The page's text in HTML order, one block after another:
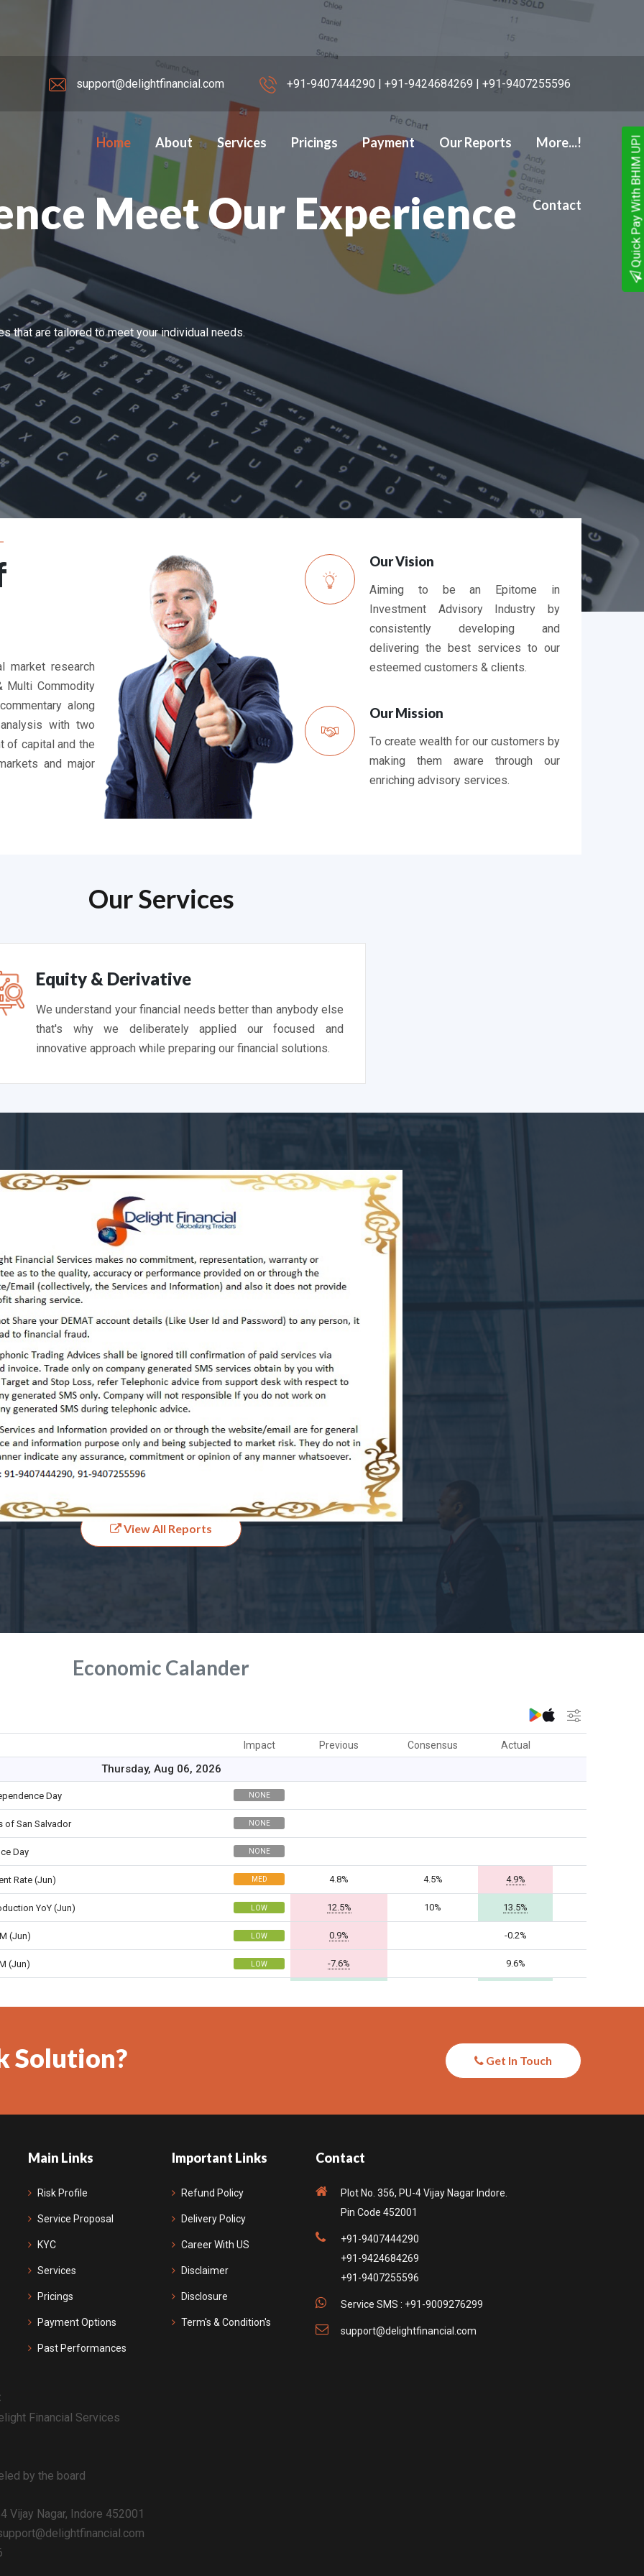
support@delightfinancial.com +91-9407444290 | +91-9424684269 | +91-9407255596
Home About Services Pricings Payment Our Reports More...!
Contact Quick Pay With BHIM UPI
Financial Services
Complaint Data (As On Ending of June, 2026)
last month Received Resolved Total Pending Pending Complaints > 3 Months
0 0 0
0
0 0 0
0
0
0 0 0
Meet Our Experience
that are tailored to meet your individual needs.
ahead.
market research
Multi Commodity
along
with two
of capital and the
and major
Our Vision
Aiming to be an Epitome in
Investment Advisory Industry by
consistently developing and
delivering the best services to our
esteemed customers & clients.
Our Mission
To create wealth for our customers by
making them aware through our
enriching advisory services.
Our Services
Equity & Derivative
We understand your financial needs better than anybody else
that's why we deliberately applied our focused and
innovative approach while preparing our financial solutions.
Past Performance's
View All Past Performances
Our Latest Report's
View All Reports
Economic Calander
Solution? Get In Touch
Main Links
Risk Profile
Service Proposal
KYC
Services
Pricings
Payment Options
Past Performances
Important Links
Refund Policy
Delivery Policy
Career With US
Disclaimer
Disclosure
Term's & Condition's
Contact
Plot No. 356, PU-4 Vijay Nagar Indore.
Pin Code 452001
+91-9407444290
+91-9424684269
+91-9407255596
Service SMS : +91-9009276299
support@delightfinancial.com
Financial Services
by the board
Vijay Nagar, Indore 452001